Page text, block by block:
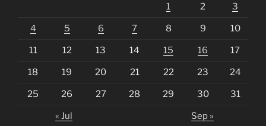
1 2 3
4 5 6 7 8 9 10
11 12 13 14 15 16 17
18 19 20 21 22 23 24
25 26 27 28 29 30 31
« Jul Sep »